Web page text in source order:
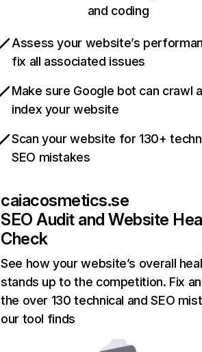
and coding
Assess your website’s
fix all associated issues
Make sure Google bot can crawl
index your website
Scan your website for 130+
SEO mistakes
caiacosmetics.se
SEO Audit and Website
Check
See how your website’s overall
stands up to the competition. Fix
the over 130 technical and SEO
our tool finds